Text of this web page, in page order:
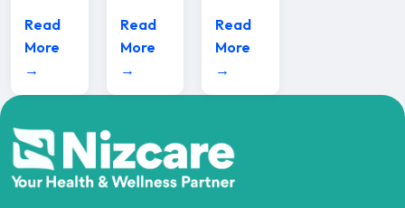
Read
More
→
Read
More
→
Read
More
→